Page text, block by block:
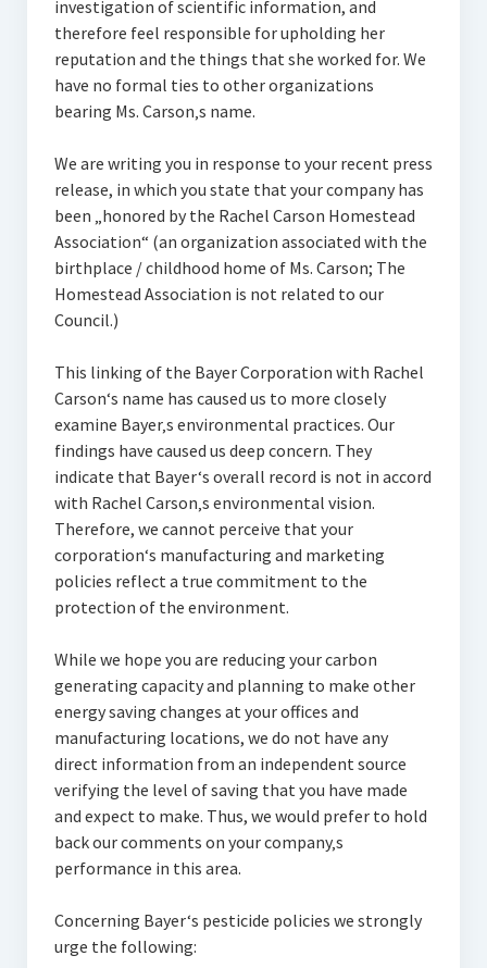
investigation of scientific information, and
therefore feel responsible for upholding her
reputation and the things that she worked for. We
have no formal ties to other organizations
bearing Ms. Carson‚s name.
We are writing you in response to your recent press
release, in which you state that your company has
been „honored by the Rachel Carson Homestead
Association“ (an organization associated with the
birthplace / childhood home of Ms. Carson; The
Homestead Association is not related to our
Council.)
This linking of the Bayer Corporation with Rachel
Carson‘s name has caused us to more closely
examine Bayer‚s environmental practices. Our
findings have caused us deep concern. They
indicate that Bayer‘s overall record is not in accord
with Rachel Carson‚s environmental vision.
Therefore, we cannot perceive that your
corporation‘s manufacturing and marketing
policies reflect a true commitment to the
protection of the environment.
While we hope you are reducing your carbon
generating capacity and planning to make other
energy saving changes at your offices and
manufacturing locations, we do not have any
direct information from an independent source
verifying the level of saving that you have made
and expect to make. Thus, we would prefer to hold
back our comments on your company‚s
performance in this area.
Concerning Bayer‘s pesticide policies we strongly
urge the following: